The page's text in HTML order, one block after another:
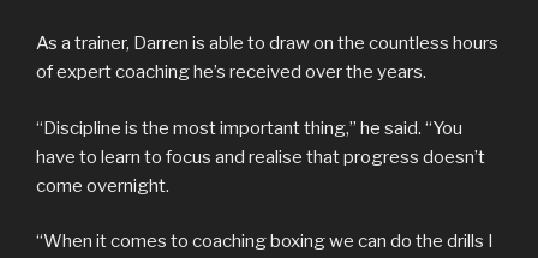
As a trainer, Darren is able to draw on the countless hours
of expert coaching he’s received over the years.
“Discipline is the most important thing,” he said. “You
have to learn to focus and realise that progress doesn’t
come overnight.
“When it comes to coaching boxing we can do the drills I